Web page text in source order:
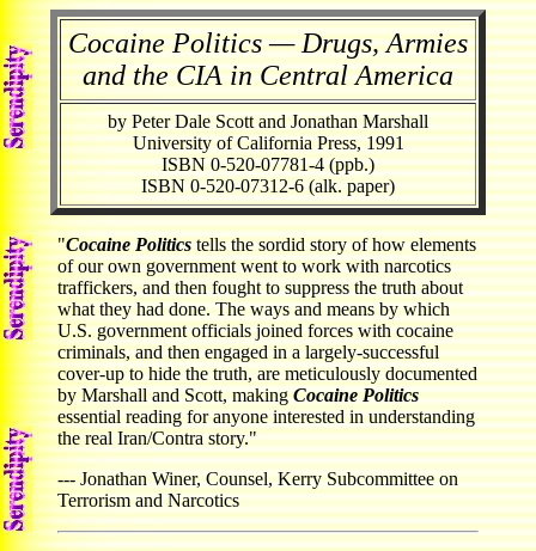
Cocaine Politics — Drugs, Armies
and the CIA in Central America
by Peter Dale Scott and Jonathan Marshall
University of California Press, 1991
ISBN 0-520-07781-4 (ppb.)
ISBN 0-520-07312-6 (alk. paper)
"Cocaine Politicstells the sordid story of how elements
of our own government went to work with narcotics
traffickers, and then fought to suppress the truth about
what they had done. The ways and means by which
U.S. government officials joined forces with cocaine
criminals, and then engaged in a largely-successful
cover-up to hide the truth, are meticulously documented
by Marshall and Scott, makingCocaine Politics
essential reading for anyone interested in understanding
the real Iran/Contra story."
--- Jonathan Winer, Counsel, Kerry Subcommittee on
Terrorism and Narcotics